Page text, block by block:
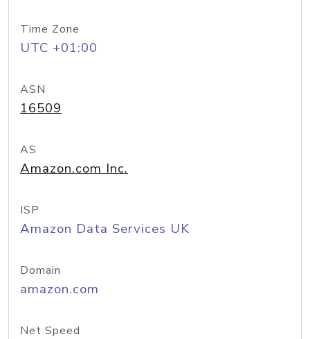
Time Zone
UTC +01:00
ASN
16509
AS
Amazon.com Inc.
ISP
Amazon Data Services UK
Domain
amazon.com
Net Speed